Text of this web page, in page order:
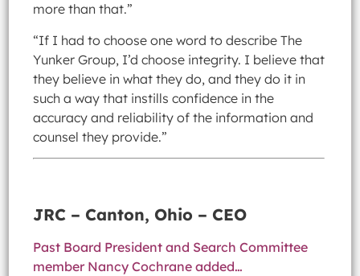
more than that.”
“If I had to choose one word to describe The
Yunker Group, I’d choose integrity. I believe that
they believe in what they do, and they do it in
such a way that instills confidence in the
accuracy and reliability of the information and
counsel they provide.”
JRC – Canton, Ohio – CEO
Past Board President and Search Committee
member Nancy Cochrane added…